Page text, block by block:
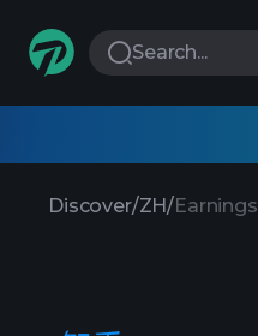
Search...
Discover/ZH/Earnings